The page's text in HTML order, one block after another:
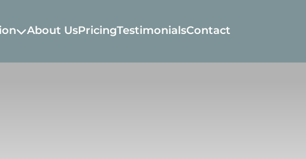
About UsPricingTestimonialsContact